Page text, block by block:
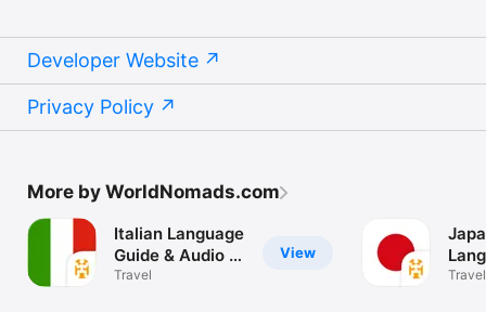
Developer Website
Privacy Policy
More by WorldNomads.com
View
Italian Language
Guide & Audio -
World Nomads
Travel
&
Travel